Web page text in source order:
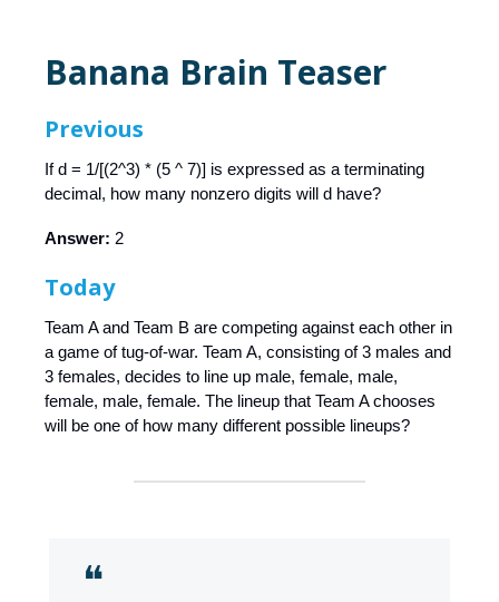
Banana Brain Teaser
Previous
If d = 1/[(2^3) * (5 ^ 7)] is expressed as a terminating
decimal, how many nonzero digits will d have?
Answer: 2
Today
Team A and Team B are competing against each other in
a game of tug-of-war. Team A, consisting of 3 males and
3 females, decides to line up male, female, male,
female, male, female. The lineup that Team A chooses
will be one of how many different possible lineups?
❝